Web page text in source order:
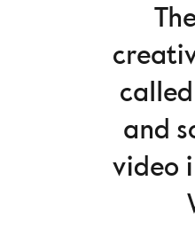
called
and
video